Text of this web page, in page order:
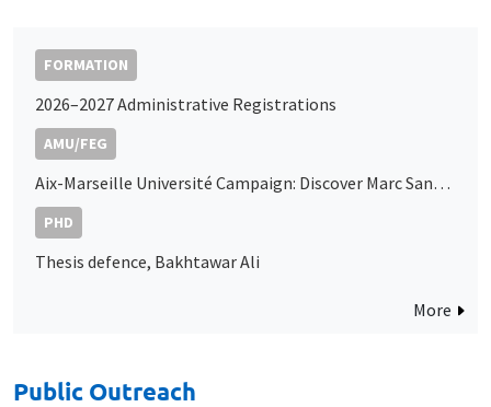
FORMATION
2026–2027 Administrative Registrations
AMU/FEG
Aix-Marseille Université Campaign: Discover Marc Sangnier’s Podcast
PHD
Thesis defence, Bakhtawar Ali
More
Public Outreach